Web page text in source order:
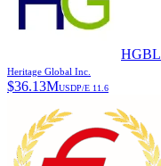
HGBL
Heritage Global Inc.
$36.13MUSDP/E 11.6